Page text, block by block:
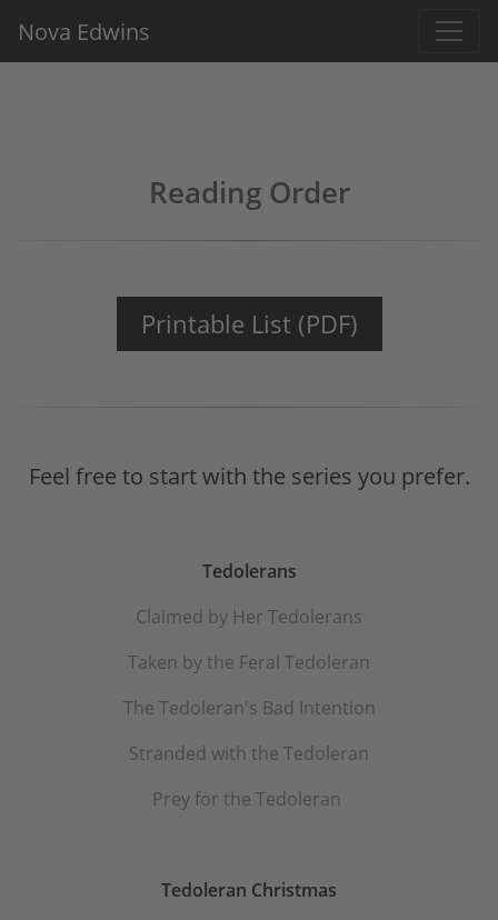
Nova Edwins
Reading Order
Printable List (PDF)
Feel free to start with the series you prefer.
Tedolerans
Claimed by Her Tedolerans
Taken by the Feral Tedoleran
The Tedoleran's Bad Intention
Stranded with the Tedoleran
Prey for the Tedoleran
Tedoleran Christmas